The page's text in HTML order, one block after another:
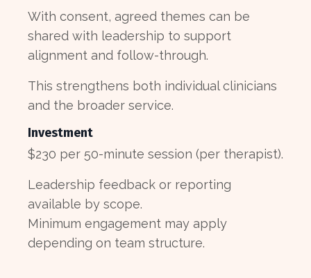
With consent, agreed themes can be
shared with leadership to support
alignment and follow-through.
This strengthens both individual clinicians
and the broader service.
Investment
$230 per 50-minute session (per therapist).
Leadership feedback or reporting
available by scope.
Minimum engagement may apply
depending on team structure.